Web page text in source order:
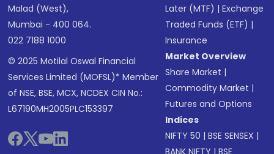
Malad (West),
Mumbai - 400 064.
022 7188 1000
© 2025 Motilal Oswal Financial
Services Limited (MOFSL)* Member
of NSE, BSE, MCX, NCDEX CIN No.:
L67190MH2005PLC153397
Later (MTF) |Exchange
Traded Funds (ETF) |
Insurance
Market Overview
Share Market |
Commodity Market |
Futures and Options
Indices
NIFTY 50 |BSE SENSEX |
BANK NIFTY |BSE